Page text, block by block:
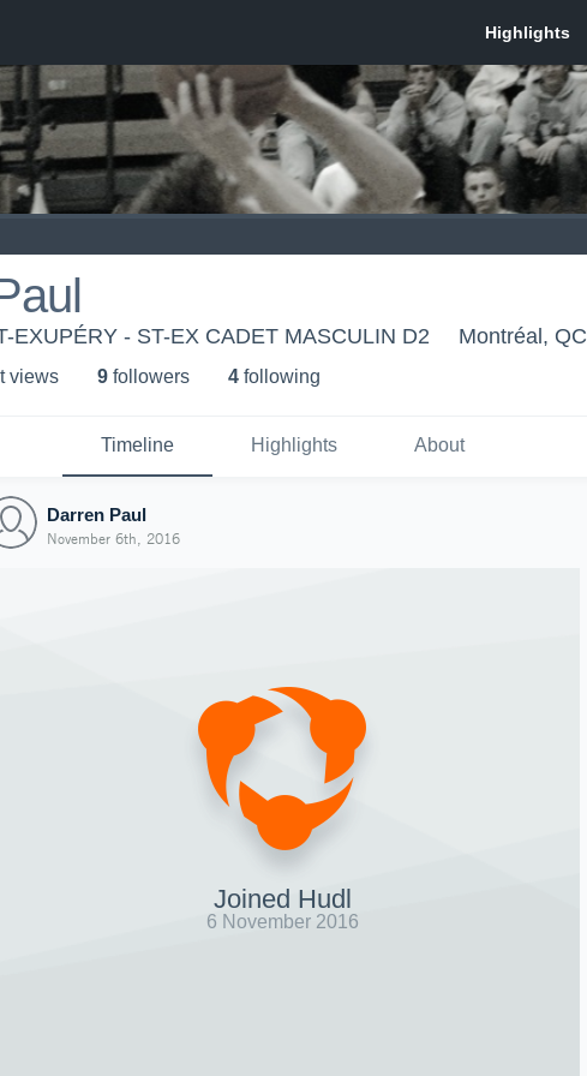
EXUPÉRY - ST-EX CADET MASCULIN D2 Montréal, QC
views 9 followers 4 following
Timeline Highlights About
Darren Paul
November 6th, 2016
Joined Hudl
6 November 2016